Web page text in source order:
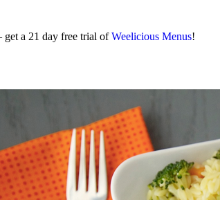
get a 21 day free trial ofWeelicious Menus!